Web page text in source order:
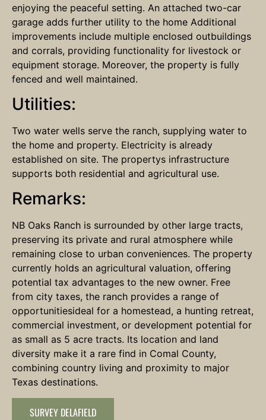
enjoying the peaceful setting. An attached two-car
garage adds further utility to the home Additional
improvements include multiple enclosed outbuildings
and corrals, providing functionality for livestock or
equipment storage. Moreover, the property is fully
fenced and well maintained.
Utilities:
Two water wells serve the ranch, supplying water to
the home and property. Electricity is already
established on site. The propertys infrastructure
supports both residential and agricultural use.
Remarks:
NB Oaks Ranch is surrounded by other large tracts,
preserving its private and rural atmosphere while
remaining close to urban conveniences. The property
currently holds an agricultural valuation, offering
potential tax advantages to the new owner. Free
from city taxes, the ranch provides a range of
opportunitiesideal for a homestead, a hunting retreat,
commercial investment, or development potential for
as small as 5 acre tracts. Its location and land
diversity make it a rare find in Comal County,
combining country living and proximity to major
Texas destinations.
SURVEY DELAFIELD